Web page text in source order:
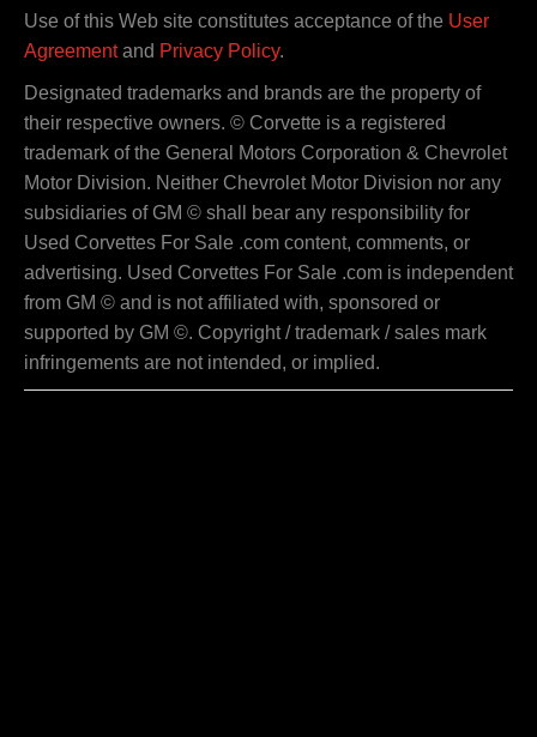
Use of this Web site constitutes acceptance of the User
Agreementand Privacy Policy.
Designated trademarks and brands are the property of
their respective owners. © Corvette is a registered
trademark of the General Motors Corporation & Chevrolet
Motor Division. Neither Chevrolet Motor Division nor any
subsidiaries of GM © shall bear any responsibility for
Used Corvettes For Sale .com content, comments, or
advertising. Used Corvettes For Sale .com is independent
from GM © and is not affiliated with, sponsored or
supported by GM ©. Copyright / trademark / sales mark
infringements are not intended, or implied.